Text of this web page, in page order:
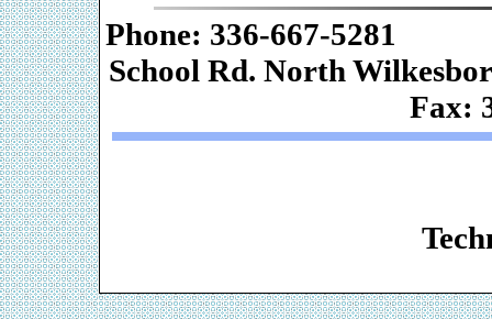
Phone: 336-
School Rd.
Fax: